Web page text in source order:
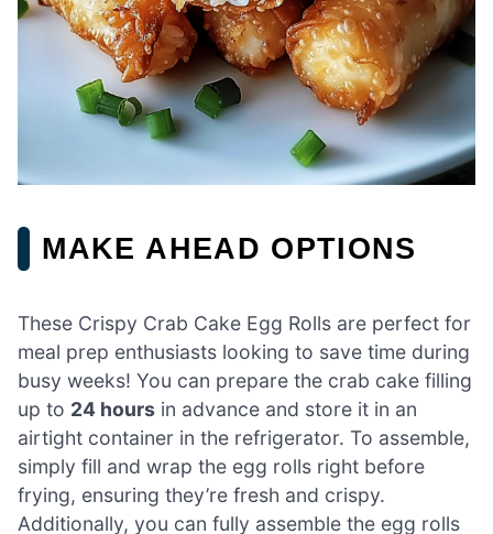
MAKE AHEAD OPTIONS
These Crispy Crab Cake Egg Rolls are perfect for
meal prep enthusiasts looking to save time during
busy weeks! You can prepare the crab cake filling
up to 24 hours in advance and store it in an
airtight container in the refrigerator. To assemble,
simply fill and wrap the egg rolls right before
frying, ensuring they’re fresh and crispy.
Additionally, you can fully assemble the egg rolls